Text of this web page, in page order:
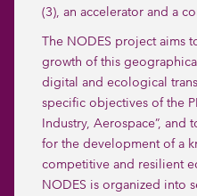
(3), an accelerator and a
The NODES project aims
growth of this
digital and ecological
specific objectives of the
Industry, Aerospace”,
for the development of a
competitive and resilient
NODES is organized into